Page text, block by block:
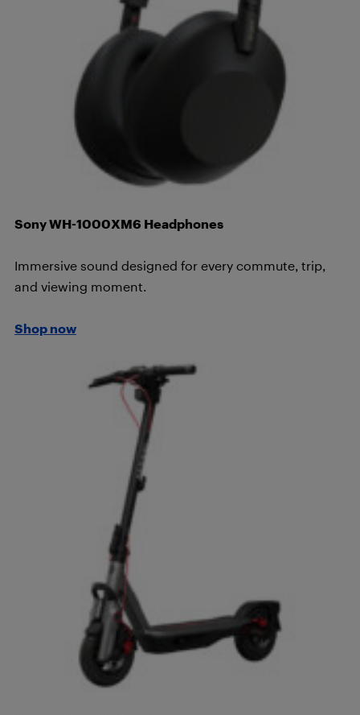
Sony WH-1000XM6 Headphones
Immersive sound designed for every commute, trip,
and viewing moment.
Shop now